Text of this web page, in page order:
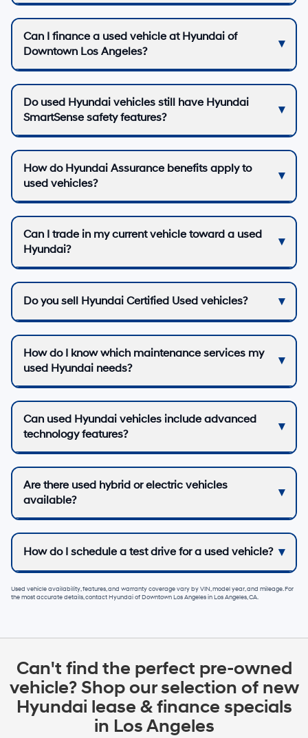
Can I finance a used vehicle at Hyundai of
Downtown Los Angeles?
Do used Hyundai vehicles still have Hyundai
SmartSense safety features?
How do Hyundai Assurance benefits apply to
used vehicles?
Can I trade in my current vehicle toward a used
Hyundai?
Do you sell Hyundai Certified Used vehicles?
How do I know which maintenance services my
used Hyundai needs?
Can used Hyundai vehicles include advanced
technology features?
Are there used hybrid or electric vehicles
available?
How do I schedule a test drive for a used vehicle?
Used vehicle availability, features, and warranty coverage vary by VIN, model year, and mileage. For
the most accurate details, contactHyundai of Downtown Los AngelesinLos Angeles, CA.
Can't find the perfect pre-owned
vehicle? Shop our selection of new
Hyundai lease & finance specials
in Los Angeles